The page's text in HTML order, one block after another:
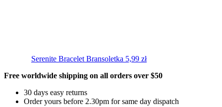
Serenite Bracelet Bransoletka 5,99 zł
Free worldwide shipping on all orders over $50
30 days easy returns
Order yours before 2.30pm for same day dispatch